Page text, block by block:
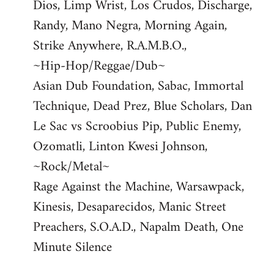
Dios, Limp Wrist, Los Crudos, Discharge,
Randy, Mano Negra, Morning Again,
Strike Anywhere, R.A.M.B.O.,
~Hip-Hop/Reggae/Dub~
Asian Dub Foundation, Sabac, Immortal
Technique, Dead Prez, Blue Scholars, Dan
Le Sac vs Scroobius Pip, Public Enemy,
Ozomatli, Linton Kwesi Johnson,
~Rock/Metal~
Rage Against the Machine, Warsawpack,
Kinesis, Desaparecidos, Manic Street
Preachers, S.O.A.D., Napalm Death, One
Minute Silence